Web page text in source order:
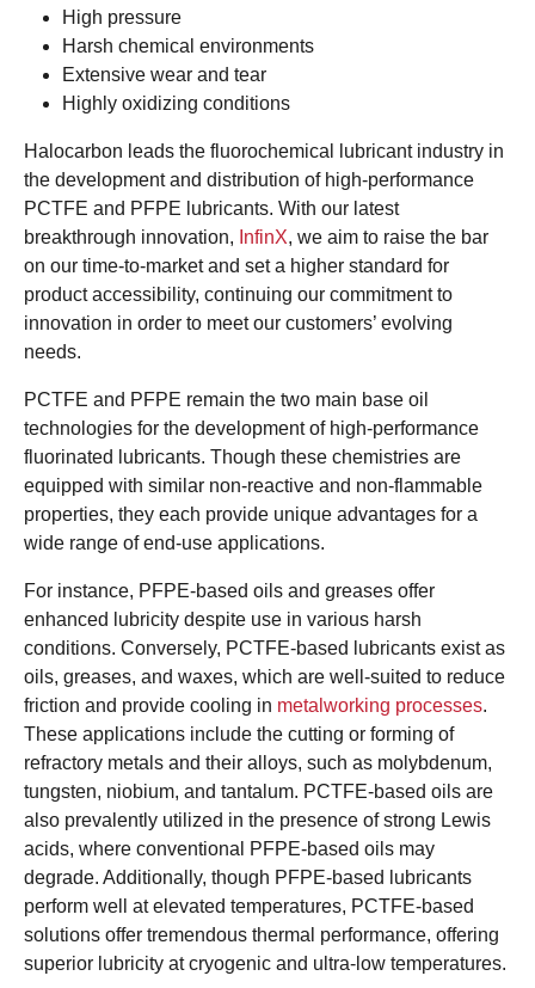
High pressure
Harsh chemical environments
Extensive wear and tear
Highly oxidizing conditions
Halocarbon leads the fluorochemical lubricant industry in
the development and distribution of high-performance
PCTFE and PFPE lubricants. With our latest
breakthrough innovation, InfinX, we aim to raise the bar
on our time-to-market and set a higher standard for
product accessibility, continuing our commitment to
innovation in order to meet our customers’ evolving
needs.
PCTFE and PFPE remain the two main base oil
technologies for the development of high-performance
fluorinated lubricants. Though these chemistries are
equipped with similar non-reactive and non-flammable
properties, they each provide unique advantages for a
wide range of end-use applications.
For instance, PFPE-based oils and greases offer
enhanced lubricity despite use in various harsh
conditions. Conversely, PCTFE-based lubricants exist as
oils, greases, and waxes, which are well-suited to reduce
friction and provide cooling in metalworking processes.
These applications include the cutting or forming of
refractory metals and their alloys, such as molybdenum,
tungsten, niobium, and tantalum. PCTFE-based oils are
also prevalently utilized in the presence of strong Lewis
acids, where conventional PFPE-based oils may
degrade. Additionally, though PFPE-based lubricants
perform well at elevated temperatures, PCTFE-based
solutions offer tremendous thermal performance, offering
superior lubricity at cryogenic and ultra-low temperatures.